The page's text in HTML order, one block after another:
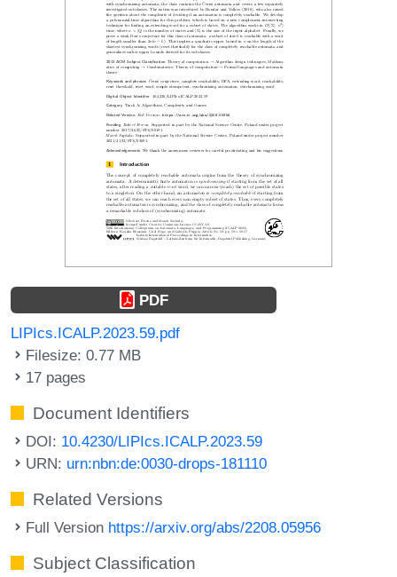
PDF
LIPIcs.ICALP.2023.59.pdf
Filesize: 0.77 MB
17 pages
Document Identifiers
DOI: 10.4230/LIPIcs.ICALP.2023.59
URN: urn:nbn:de:0030-drops-181110
Related Versions
Full Version https://arxiv.org/abs/2208.05956
Subject Classification